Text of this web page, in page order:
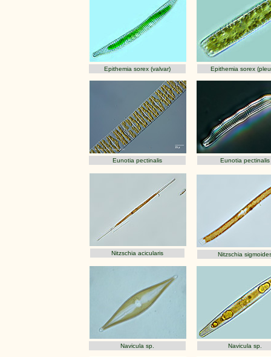
Epithemia sorex (valvar) Epithemia sorex
Eunotia pectinalis Eunotia pectinalis
Nitzschia acicularis Nitzschia
Navicula sp. Navicula sp.